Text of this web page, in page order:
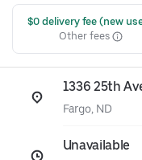
$0 delivery fee (new
Other fees
1336 25th
Fargo, ND
Unavailable